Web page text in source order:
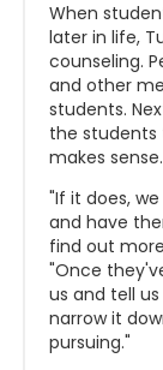
When
later in life,
counseling.
and other
students.
the students
makes sense.
"If it does,
and have
find out
"Once
us and tell
narrow it
pursuing."